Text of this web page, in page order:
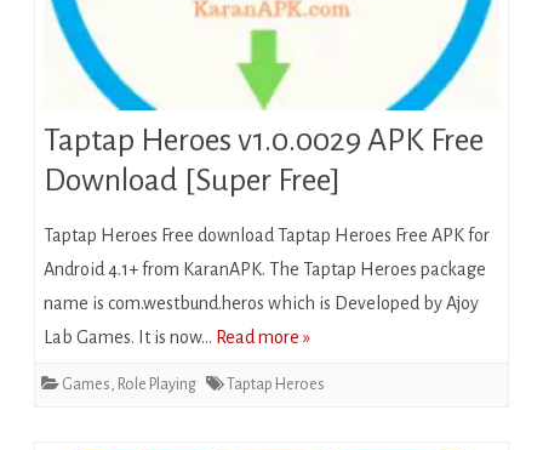
Taptap Heroes v1.0.0029 APK Free
Download [Super Free]
Taptap Heroes Free download Taptap Heroes Free APK for
Android 4.1+ from KaranAPK. The Taptap Heroes package
name is com.westbund.heros which is Developed by Ajoy
Lab Games. It is now… Read more »
Games, Role Playing Taptap Heroes